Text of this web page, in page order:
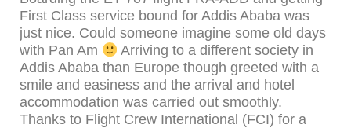
First Class service bound for Addis Ababa was
just nice. Could someone imagine some old days
with Pan Am
Arriving to a different society in
Addis Ababa than Europe though greeted with a
smile and easiness and the arrival and hotel
accommodation was carried out smoothly.
Thanks to Flight Crew International (FCI) for a